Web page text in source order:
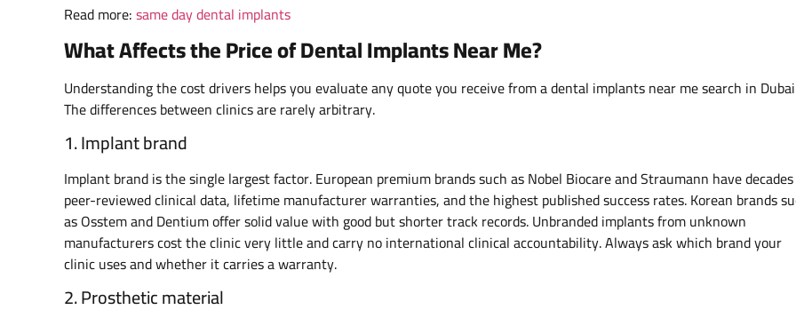
Read more:same day dental implants
What Affects the Price of Dental Implants Near Me?
Understanding the cost drivers helps you evaluate any quote you receive from a dental implants near me search in
The differences between clinics are rarely arbitrary.
1. Implant brand
Implant brand is the single largest factor. European premium brands such as Nobel Biocare and Straumann have
peer-reviewed clinical data, lifetime manufacturer warranties, and the highest published success rates. Korean brands
as Osstem and Dentium offer solid value with good but shorter track records. Unbranded implants from unknown
manufacturers cost the clinic very little and carry no international clinical accountability. Always ask which brand your
clinic uses and whether it carries a warranty.
2. Prosthetic material